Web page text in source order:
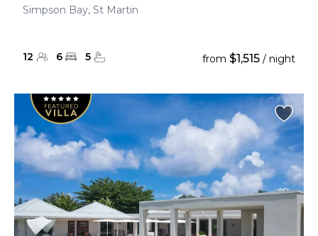
Simpson Bay, St Martin
12 6 5 from $1,515 / night